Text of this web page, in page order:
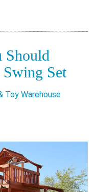
Should
Set
Toy Warehouse